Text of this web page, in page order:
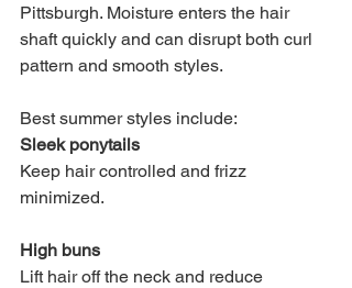
Pittsburgh. Moisture enters the hair
shaft quickly and can disrupt both curl
pattern and smooth styles.
Best summer styles include:
Sleek ponytails
Keep hair controlled and frizz
minimized.
High buns
Lift hair off the neck and reduce